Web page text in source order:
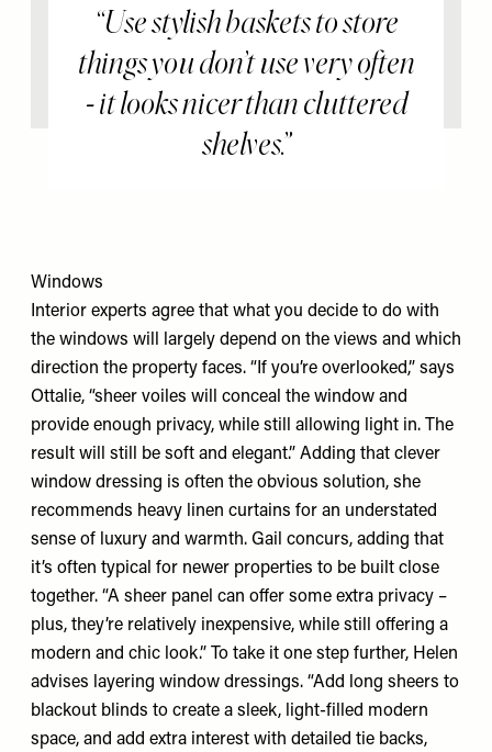
Use stylish baskets to store
things you don’t use very often
- it looks nicer than cluttered
shelves.
Windows
Interior experts agree that what you decide to do with
the windows will largely depend on the views and which
direction the property faces. “If you’re overlooked,” says
Ottalie, “sheer voiles will conceal the window and
provide enough privacy, while still allowing light in. The
result will still be soft and elegant.” Adding that clever
window dressing is often the obvious solution, she
recommends heavy linen curtains for an understated
sense of luxury and warmth. Gail concurs, adding that
it’s often typical for newer properties to be built close
together. “A sheer panel can offer some extra privacy –
plus, they’re relatively inexpensive, while still offering a
modern and chic look.” To take it one step further, Helen
advises layering window dressings. “Add long sheers to
blackout blinds to create a sleek, light-filled modern
space, and add extra interest with detailed tie backs,